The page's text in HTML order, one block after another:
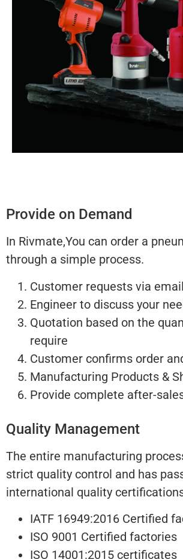
Provide on Demand
In Rivmate,You can order a
through a simple process.
Customer requests via
Engineer to discuss your
Quotation based on the
require
Customer confirms order
Manufacturing Products &
Provide complete after-
Quality Management
The entire manufacturing
strict quality control and has
international quality
IATF 16949:2016 Certified
ISO 9001 Certified factories
ISO 14001:2015 certificates